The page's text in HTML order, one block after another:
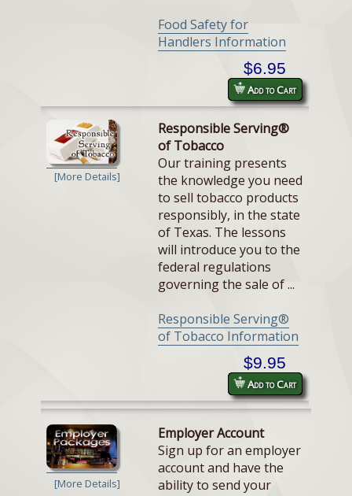
Food Safety for
Handlers Information
$6.95
Add to Cart
[More Details]
Responsible Serving®
of Tobacco
Our training presents
the knowledge you need
to sell tobacco products
responsibly, in the state
of Texas. The lessons
will introduce you to the
federal regulations
governing the sale of ...
Responsible Serving®
of Tobacco Information
$9.95
Add to Cart
[More Details]
Employer Account
Sign up for an employer
account and have the
ability to send your